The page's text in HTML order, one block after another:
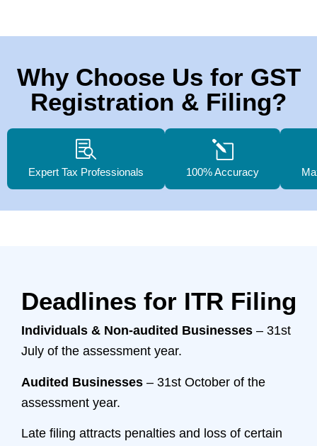
Why Choose Us for GST
Registration & Filing?
Expert Tax Professionals 100% Accuracy
Deadlines for ITR Filing
Individuals & Non-audited Businesses – 31st
July of the assessment year.
Audited Businesses – 31st October of the
assessment year.
Late filing attracts penalties and loss of certain